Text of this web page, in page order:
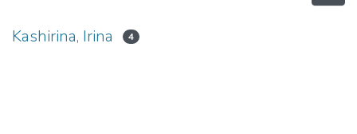
Kashirina, Irina 4